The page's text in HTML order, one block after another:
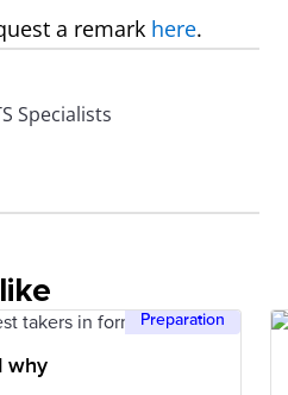
a remark here.
Specialists
Preparation
why